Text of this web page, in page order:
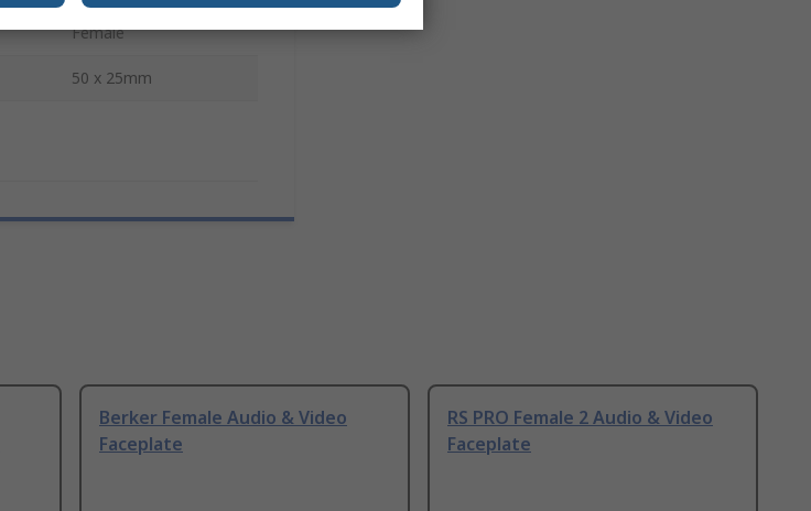
Female
50 x 25mm
Berker Female Audio & Video
Faceplate
RS PRO Female 2 Audio & Video
Faceplate